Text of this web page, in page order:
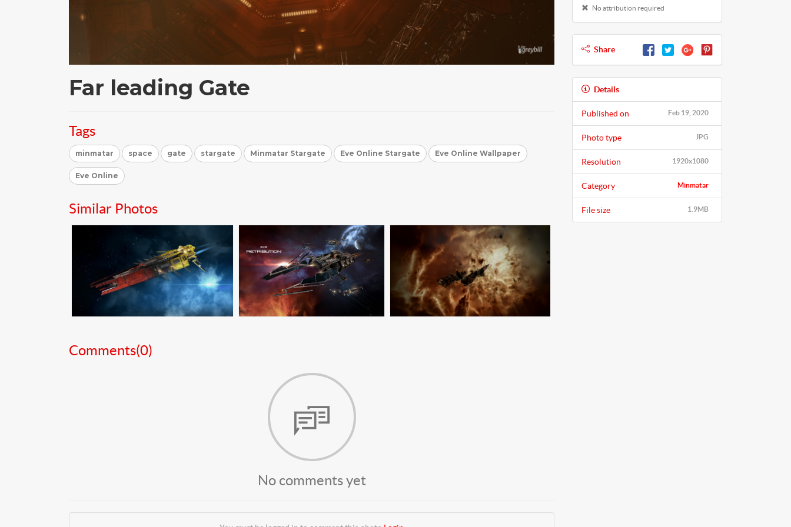
Far leading Gate
Tags
minmatar space gate stargate Minmatar Stargate Eve Online Stargate Eve Online Wallpaper
Eve Online
Similar Photos
Comments(0)
No comments yet
No attribution required
Share
Details
Feb 19, 2020
Published on
JPG
Photo type
1920x1080
Resolution
Minmatar
Category
1.9MB
File size